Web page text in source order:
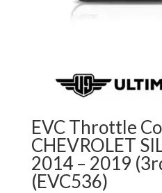
EVC Throttle
CHEVROLET
2014 – 2019
(EVC536)